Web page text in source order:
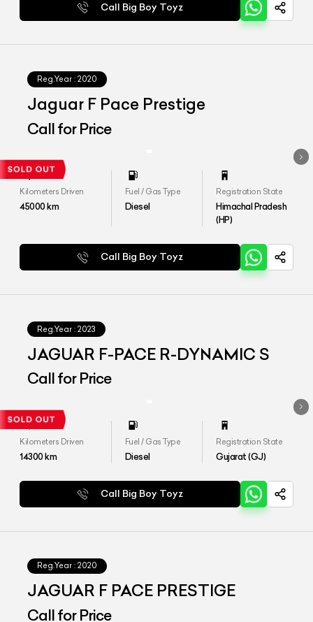
Call Big Boy Toyz
Reg.Year : 2020
Jaguar F Pace Prestige
Call for Price
Kilometers Driven
45000km
Fuel / Gas Type
Diesel
Registration State
Himachal Pradesh
(HP)
Call Big Boy Toyz
Reg.Year : 2023
JAGUAR F-PACE R-DYNAMIC S
Call for Price
Kilometers Driven
14300km
Fuel / Gas Type
Diesel
Registration State
Gujarat (GJ)
Call Big Boy Toyz
Reg.Year : 2020
JAGUAR F PACE PRESTIGE
Call for Price